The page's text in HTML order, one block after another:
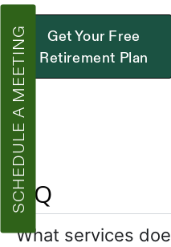
Get Your Free
Retirement Plan
FAQ
What services
SCHEDULE A MEETING